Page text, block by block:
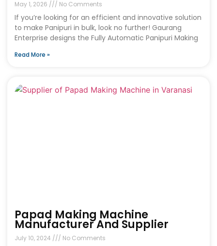
May 1, 2026 No Comments
If you’re looking for an efficient and innovative solution
to make Panipuri in bulk, look no further! Gaurang
Enterprise designs the Fully Automatic Panipuri Making
Read More »
Papad Making Machine
Manufacturer And Supplier
July 10, 2024 No Comments